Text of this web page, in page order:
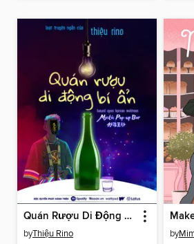
Quán Rượu Di Động Bí Ẩn 1x01
byThiệu Rino by